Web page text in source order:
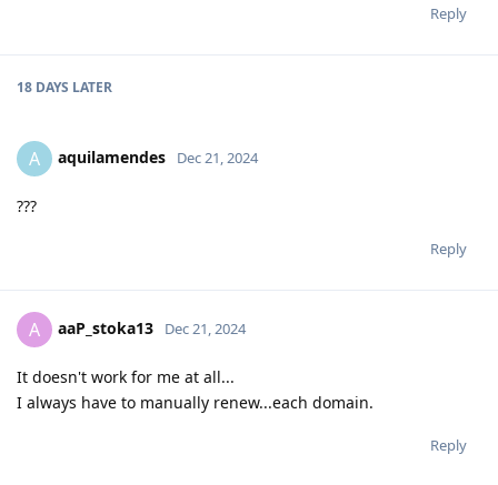
Reply
18 DAYS LATER
A aquilamendes Dec 21, 2024
???
Reply
A aaP_stoka13 Dec 21, 2024
It doesn't work for me at all...
I always have to manually renew...each domain.
Reply